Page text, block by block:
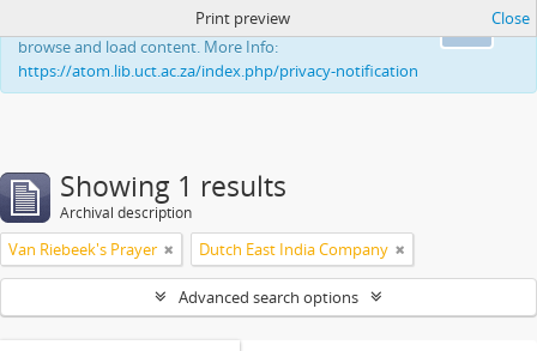
This website uses cookies to enhance your ability to
browse and load content. More Info:
https://atom.lib.uct.ac.za/index.php/privacy-notification
Print preview Close
Showing 1 results
Archival description
Van Riebeek's Prayer Dutch East India Company
Advanced search options